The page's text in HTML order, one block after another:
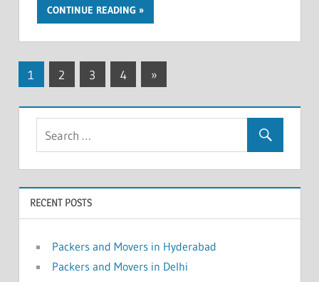
CONTINUE READING
Posts
pagination
1 2 3 4
Next
»
RECENT POSTS
Packers and Movers in Hyderabad
Packers and Movers in Delhi